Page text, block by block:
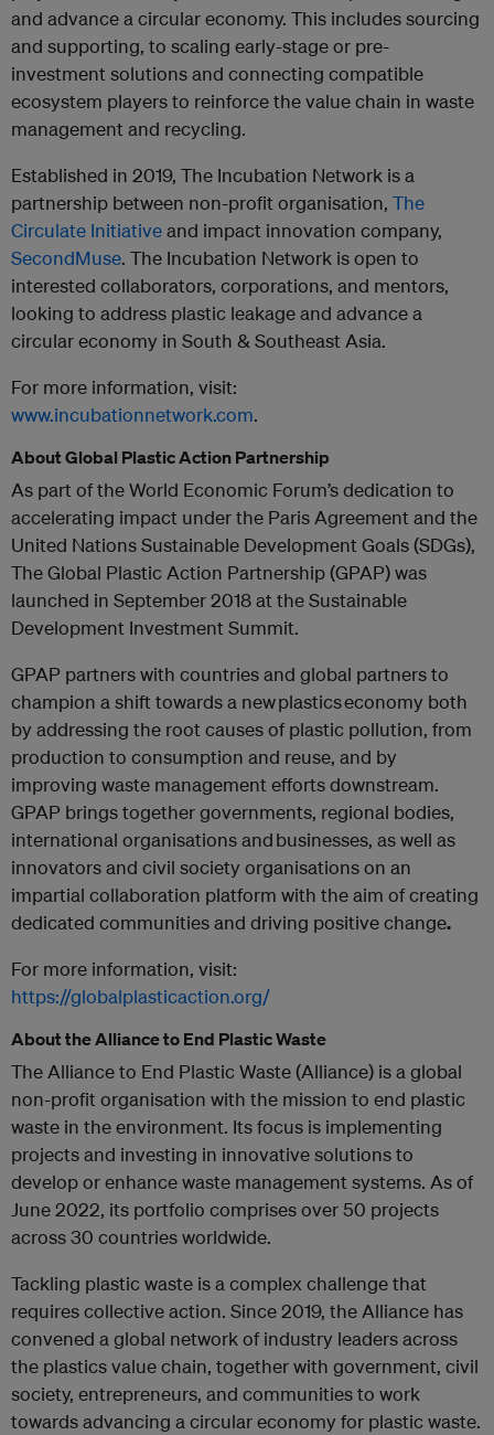
and advance a circular economy. This includes sourcing
and supporting, to scaling early-stage or pre-
investment solutions and connecting compatible
ecosystem players to reinforce the value chain in waste
management and recycling.
Established in 2019, The Incubation Network is a
partnership between non-profit organisation, The
Circulate Initiativeand impact innovation company,
SecondMuse. The Incubation Network is open to
interested collaborators, corporations, and mentors,
looking to address plastic leakage and advance a
circular economy in South & Southeast Asia.
For more information, visit:
www.incubationnetwork.com.
About Global Plastic Action Partnership
As part of the World Economic Forum’s dedication to
accelerating impact under the Paris Agreement and the
United Nations Sustainable Development Goals (SDGs),
The Global Plastic Action Partnership (GPAP) was
launched in September 2018 at the Sustainable
Development Investment Summit.
GPAP partners with countries and global partners to
champion a shift towards a new plastics economy both
by addressing the root causes of plastic pollution, from
production to consumption and reuse, and by
improving waste management efforts downstream.
GPAP brings together governments, regional bodies,
international organisations and businesses, as well as
innovators and civil society organisations on an
impartial collaboration platform with the aim of creating
dedicated communities and driving positive change.
For more information, visit:
https://globalplasticaction.org/
About the Alliance to End Plastic Waste
The Alliance to End Plastic Waste (Alliance) is a global
non-profit organisation with the mission to end plastic
waste in the environment. Its focus is implementing
projects and investing in innovative solutions to
develop or enhance waste management systems. ­­­­As of
June 2022, its portfolio comprises over 50 projects
across 30 countries worldwide.
Tackling plastic waste is a complex challenge that
requires collective action. Since 2019, the Alliance has
convened a global network of industry leaders across
the plastics value chain, together with government, civil
society, entrepreneurs, and communities to work
towards advancing a circular economy for plastic waste.